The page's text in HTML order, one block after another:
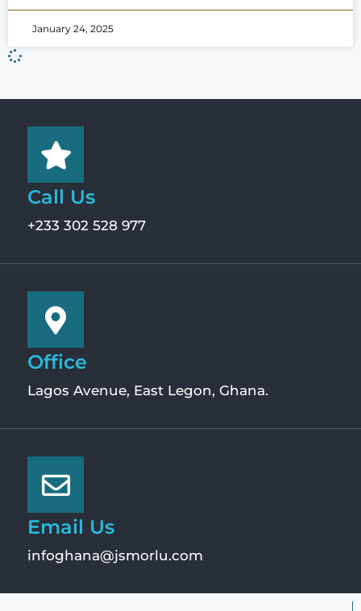
January 24, 2025
Call Us
+233 302 528 977
Office
Lagos Avenue, East Legon, Ghana.
Email Us
infoghana@jsmorlu.com